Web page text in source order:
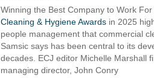
Winning the Best Company to Work
Cleaning & Hygiene Awards in 2025
people management that commercial
Samsic says has been central to its
decades. ECJ editor Michelle Marshall
managing director, John Conry